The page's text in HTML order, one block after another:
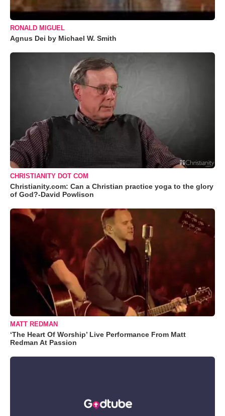
RONALD MIGUEL
Agnus Dei by Michael W. Smith
CHRISTIANITY DOT COM
Christianity.com: Can a Christian practice yoga to the glory
of God?-David Powlison
MATT REDMAN
‘The Heart Of Worship’ Live Performance From Matt
Redman At Passion